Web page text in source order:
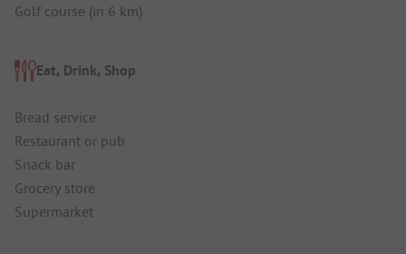
Golf course (in 6 km)
Eat, Drink, Shop
Bread service
Restaurant or pub
Snack bar
Grocery store
Supermarket